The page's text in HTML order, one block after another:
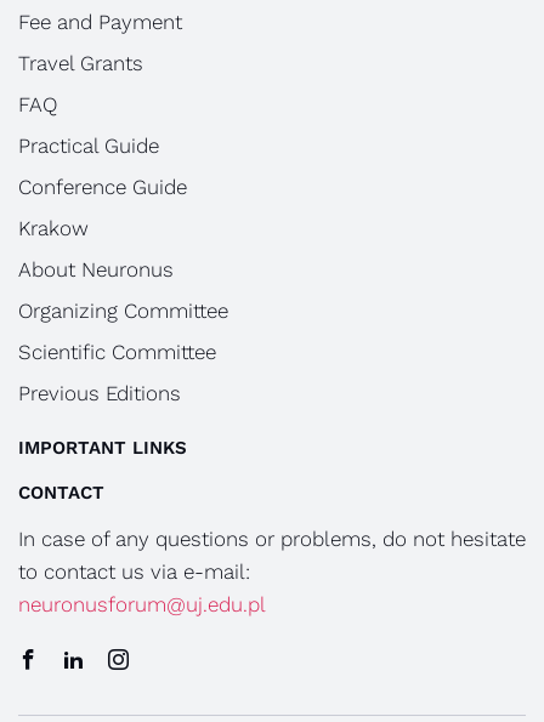
Fee and Payment
Travel Grants
FAQ
Practical Guide
Conference Guide
Krakow
About Neuronus
Organizing Committee
Scientific Committee
Previous Editions
IMPORTANT LINKS
CONTACT
In case of any questions or problems, do not hesitate
to contact us via e-mail:
neuronusforum@uj.edu.pl